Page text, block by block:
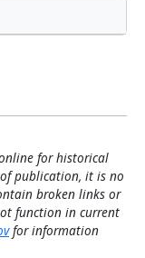
for historical
publication, it is no
broken links or
function in current
for information